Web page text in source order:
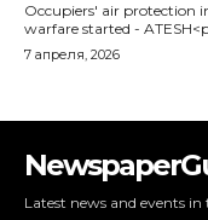
Occupiers' air protection
warfare started -
7 апреля, 2026
Latest news and events in